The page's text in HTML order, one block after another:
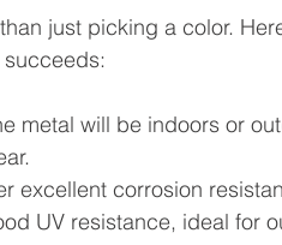
just picking a color.
metal will be indoors or
excellent corrosion
UV resistance, ideal for